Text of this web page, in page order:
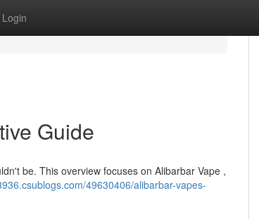
Login
Guide
be. This overview focuses on Alibarbar Vape ,
49630406/alibarbar-vapes-